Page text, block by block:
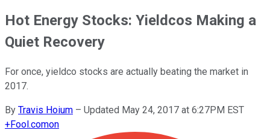
Hot Energy Stocks: Yieldcos Making a
Quiet Recovery
For once, yieldco stocks are actually beating the market in
2017.
By Travis Hoium – Updated May 24, 2017 at 6:27PM EST
+Fool.comon